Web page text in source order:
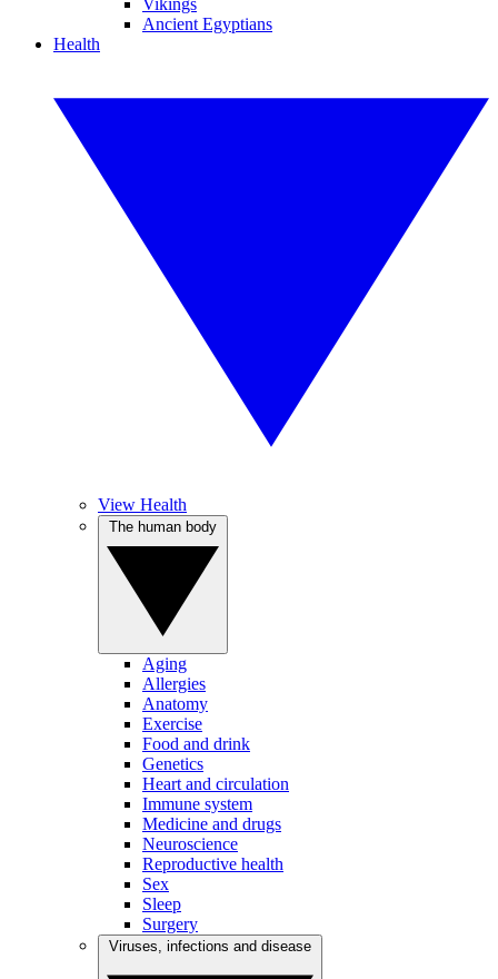
Vikings
Ancient Egyptians
Health
View Health
Aging
Allergies
Anatomy
Exercise
Food and drink
Genetics
Heart and circulation
Immune system
Medicine and drugs
Neuroscience
Reproductive health
Sex
Sleep
Surgery